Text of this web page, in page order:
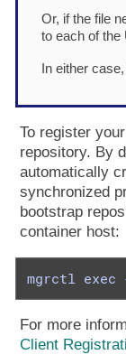
Or, if the file
to each of the
In either
To register
repository. By
automatically
synchronized
bootstrap
container host:
mgrctl exec
For more
Client